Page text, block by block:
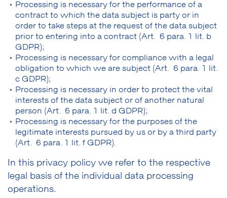
Processing is necessary for the performance of a
contract to which the data subject is party or in
order to take steps at the request of the data subject
prior to entering into a contract (Art. 6 para. 1 lit. b
GDPR);
Processing is necessary for compliance with a legal
obligation to which we are subject (Art. 6 para. 1 lit.
c GDPR);
Processing is necessary in order to protect the vital
interests of the data subject or of another natural
person (Art. 6 para. 1 lit. d GDPR);
Processing is necessary for the purposes of the
legitimate interests pursued by us or by a third party
(Art. 6 para. 1 lit. f GDPR).
In this privacy policy we refer to the respective
legal basis of the individual data processing
operations.